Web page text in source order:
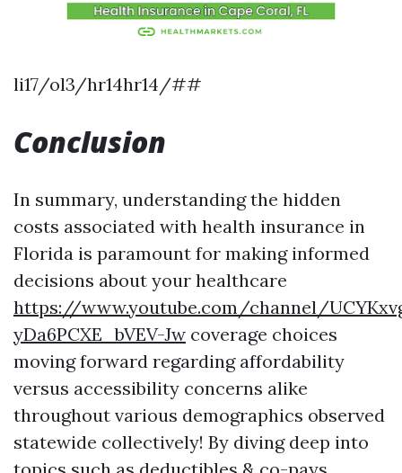
li17/ol3/hr14hr14/##
Conclusion
In summary, understanding the hidden
costs associated with health insurance in
Florida is paramount for making informed
decisions about your healthcare
https://www.youtube.com/channel/
yDa6PCXE_bVEV-Jw coverage choices
moving forward regarding affordability
versus accessibility concerns alike
throughout various demographics observed
statewide collectively! By diving deep into